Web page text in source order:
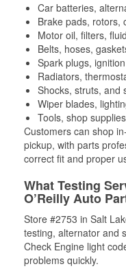
Car batteries,
Brake pads, rotors,
Motor oil, filters,
Belts, hoses,
Spark plugs,
Radiators,
Shocks, struts, and
Wiper blades,
Tools, shop
Customers can shop
pickup, with parts
correct fit and proper
What Testing
O’Reilly Auto
Store #2753 in Salt
testing, alternator and
Check Engine light
problems quickly.